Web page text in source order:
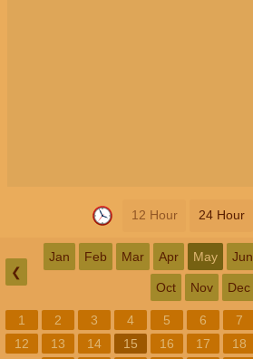
12 Hour 24 Hour
❮
Jan Feb Mar Apr May Jun
Oct Nov Dec
1 2 3 4 5 6 7
12
13 14 15 16 17 18